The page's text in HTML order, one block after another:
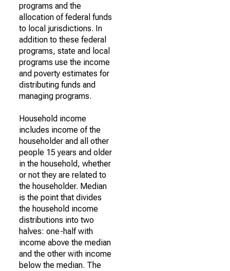
programs and the
allocation of federal funds
to local jurisdictions. In
addition to these federal
programs, state and local
programs use the income
and poverty estimates for
distributing funds and
managing programs.
Household income
includes income of the
householder and all other
people 15 years and older
in the household, whether
or not they are related to
the householder. Median
is the point that divides
the household income
distributions into two
halves: one-half with
income above the median
and the other with income
below the median. The